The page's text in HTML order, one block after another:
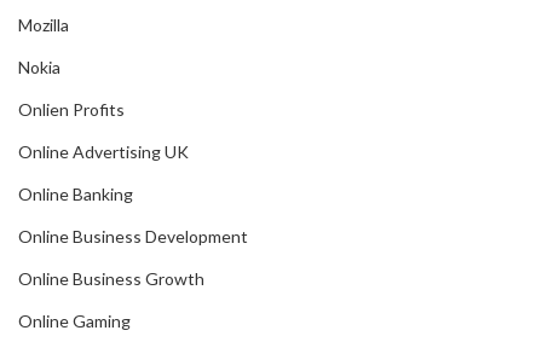
Mozilla
Nokia
Onlien Profits
Online Advertising UK
Online Banking
Online Business Development
Online Business Growth
Online Gaming